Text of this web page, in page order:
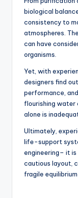
biological
consistency to
atmospheres.
can have
organisms.
Yet, with
designers find
performance,
flourishing water
alone is
Ultimately,
life-support
engineering– it
cautious layout,
fragile